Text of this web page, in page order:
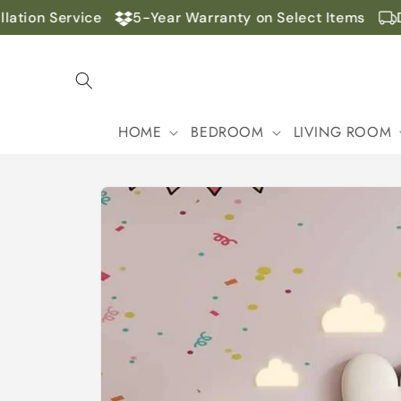
Skip to
content
Service 5-Year Warranty on Select Items
HOME BEDROOM LIVING ROOM
Skip to
information